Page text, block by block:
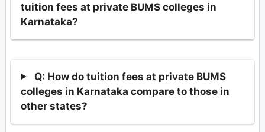
tuition fees at private BUMS colleges in
Karnataka?
Q: How do tuition fees at private BUMS
colleges in Karnataka compare to those in
other states?